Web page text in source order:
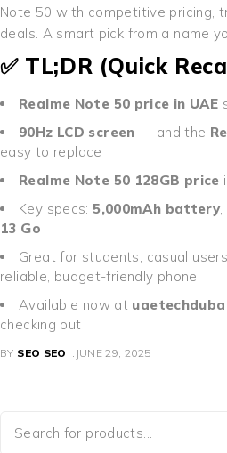
Note 50 with competitive pricing,
deals. A smart pick from a name
✅ TL;DR (Quick
Realme Note 50 price in UAE
90Hz LCD screen — and the
easy to replace
Realme Note 50 128GB price
Key specs: 5,000mAh battery
13 Go
Great for students, casual
reliable, budget-friendly phone
Available now at
checking out
BY SEO SEO JUNE 29, 2025